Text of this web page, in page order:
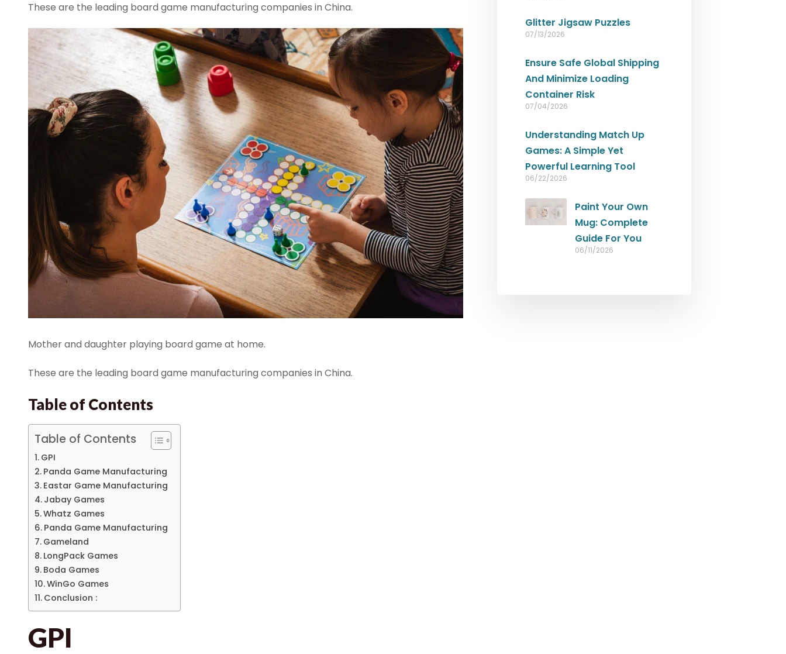
These are the leading board game manufacturing companies in China.
Mother and daughter playing board game at home.
These are the leading board game manufacturing companies in China.
Table of Contents
Table of Contents
GPI
Panda Game Manufacturing
Eastar Game Manufacturing
Jabay Games
Whatz Games
Panda Game Manufacturing
Gameland
LongPack Games
Boda Games
WinGo Games
Conclusion :
GPI
Glitter Jigsaw Puzzles
07/13/2026
Ensure Safe Global Shipping
And Minimize Loading
Container Risk
07/04/2026
Understanding Match Up
Games: A Simple Yet
Powerful Learning Tool
06/22/2026
Paint Your Own
Mug: Complete
Guide For You
06/11/2026